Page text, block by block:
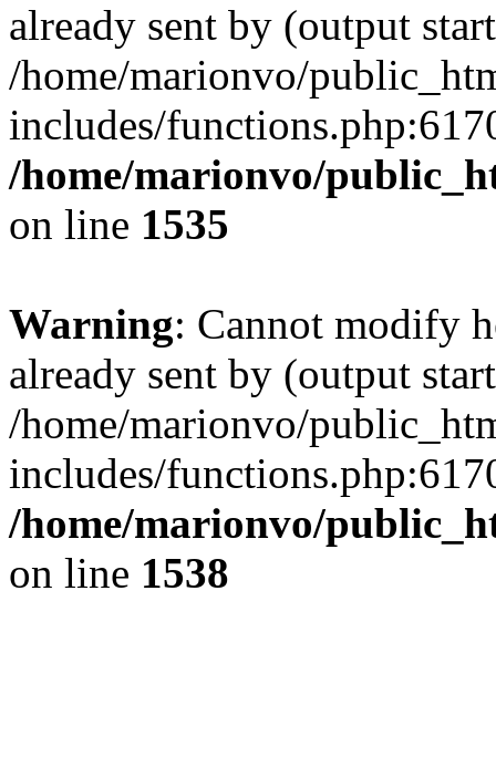
already sent by (output
/home/marionvo/
includes/
/home/marionvo/
on line 1535
Warning: Cannot modify
already sent by (output
/home/marionvo/
includes/
/home/marionvo/
on line 1538